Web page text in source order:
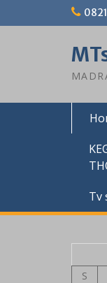
Tv
S